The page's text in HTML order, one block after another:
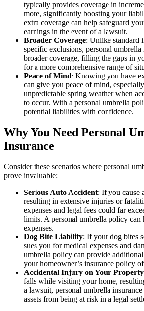
typically provides coverage in
more, significantly boosting your
extra coverage can help safeguard
earnings in the event of a lawsuit.
Broader Coverage: Unlike standard
specific exclusions, personal umbrella
broader coverage, filling the gaps in
for a more comprehensive range of
Peace of Mind: Knowing you have
can give you peace of mind,
unpredictable spring weather when
to occur. With a personal umbrella
potential liabilities with confidence.
Why You Need Personal
Insurance
Consider these scenarios where personal
prove invaluable:
Serious Auto Accident: If you cause
resulting in extensive injuries or
expenses and legal fees could far
limits. A personal umbrella policy can
expenses.
Dog Bite Liability: If your dog bites
sues you for medical expenses and
umbrella policy can provide
your homeowner’s insurance policy
Accidental Injury on Your Property
falls while visiting your home,
a lawsuit, personal umbrella
assets from being at risk in a legal